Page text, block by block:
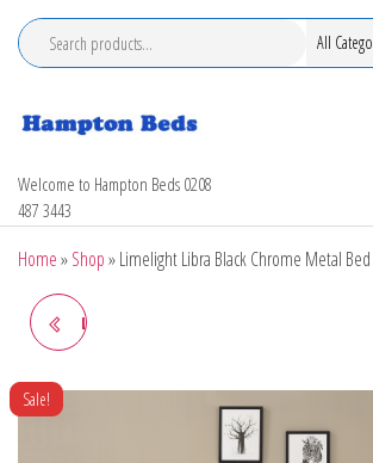
Welcome to Hampton Beds 0208
487 3443
Home»Shop»Limelight Libra Black Chrome Metal Bed
LIMELIGHT GAMMA METAL LIMELIGHT
Sale!